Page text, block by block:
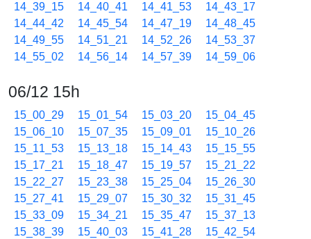
14_39_15
14_40_41 14_41_53
14_43_17
14_44_42
14_45_54 14_47_19
14_48_45
14_49_55
14_51_21 14_52_26
14_53_37
14_55_02
14_56_14 14_57_39 14_59_06
06/12 15h
15_00_29 15_01_54 15_03_20
15_04_45
15_06_10
15_07_35 15_09_01
15_10_26
15_11_53
15_13_18 15_14_43
15_15_55
15_17_21
15_18_47 15_19_57
15_21_22
15_22_27
15_23_38 15_25_04
15_26_30
15_27_41
15_29_07 15_30_32
15_31_45
15_33_09
15_34_21 15_35_47
15_37_13
15_38_39
15_40_03 15_41_28
15_42_54